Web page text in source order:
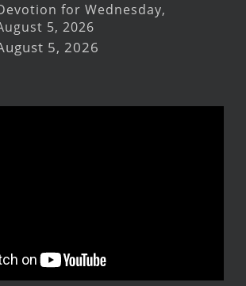
for Wednesday,
5, 2026
5, 2026